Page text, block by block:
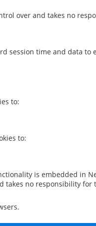
over and takes no
session time and data to
to:
to:
is embedded in
takes no responsibility for